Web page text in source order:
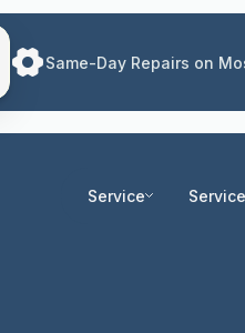
Same-Day Repairs on
Service